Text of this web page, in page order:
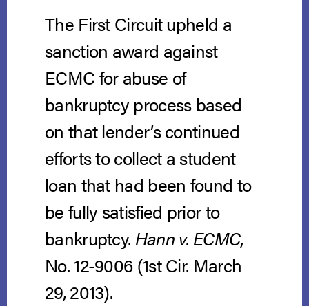
The First Circuit upheld a
sanction award against
ECMC for abuse of
bankruptcy process based
on that lender’s continued
efforts to collect a student
loan that had been found to
be fully satisfied prior to
bankruptcy. Hann v. ECMC,
No. 12-9006 (1st Cir. March
29, 2013).